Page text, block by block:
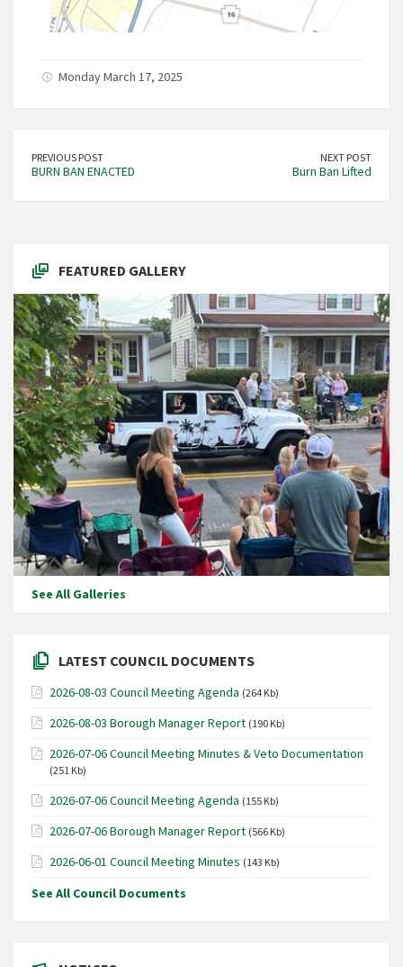
Monday March 17, 2025
PREVIOUS POST
BURN BAN ENACTED
NEXT POST
Burn Ban Lifted
FEATURED GALLERY
See All Galleries
LATEST COUNCIL DOCUMENTS
2026-08-03 Council Meeting Agenda (264 Kb)
2026-08-03 Borough Manager Report (190 Kb)
2026-07-06 Council Meeting Minutes & Veto Documentation
(251 Kb)
2026-07-06 Council Meeting Agenda (155 Kb)
2026-07-06 Borough Manager Report (566 Kb)
2026-06-01 Council Meeting Minutes (143 Kb)
See All Council Documents